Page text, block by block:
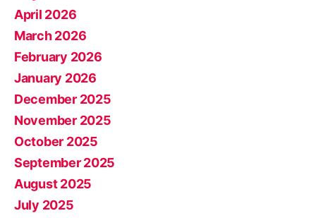
April 2026
March 2026
February 2026
January 2026
December 2025
November 2025
October 2025
September 2025
August 2025
July 2025